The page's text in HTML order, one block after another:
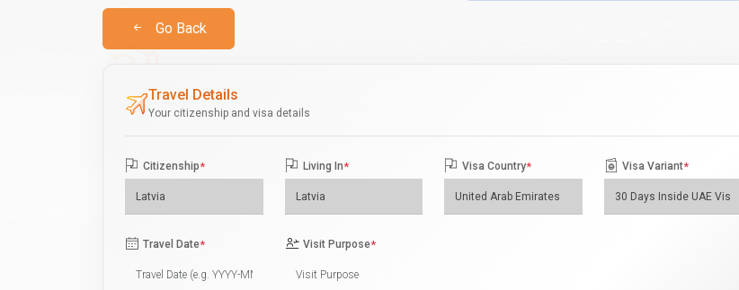
Go Back
Travel Details
Your citizenship and visa details
Citizenship* Living In* Visa Country* Visa Variant*
Travel Date* Visit Purpose*